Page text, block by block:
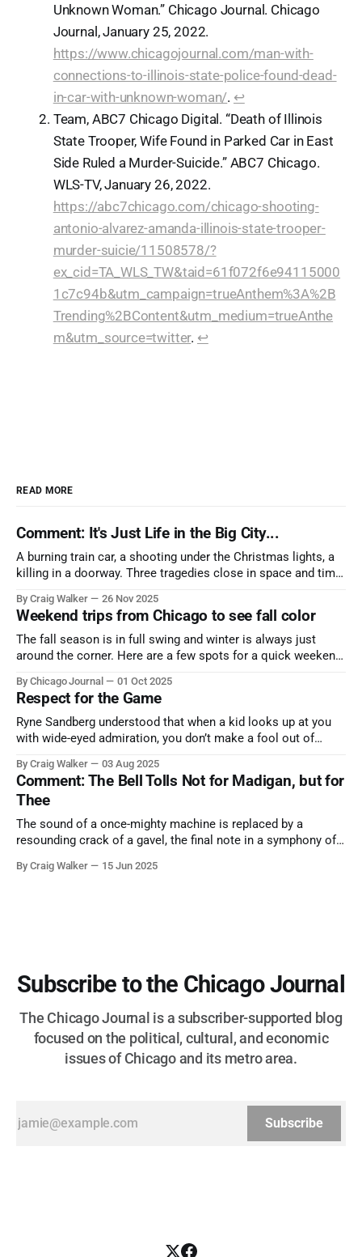
Unknown Woman.” Chicago Journal. Chicago
Journal, January 25, 2022.
https://www.chicagojournal.com/man-with-
connections-to-illinois-state-police-found-dead-
in-car-with-unknown-woman/. ↩︎
Team, ABC7 Chicago Digital. “Death of Illinois
State Trooper, Wife Found in Parked Car in East
Side Ruled a Murder-Suicide.” ABC7 Chicago.
WLS-TV, January 26, 2022.
https://abc7chicago.com/chicago-shooting-
antonio-alvarez-amanda-illinois-state-trooper-
murder-suicie/11508578/?
ex_cid=TA_WLS_TW&taid=61f072f6e94115000
1c7c94b&utm_campaign=trueAnthem%3A%2B
Trending%2BContent&utm_medium=trueAnthe
m&utm_source=twitter. ↩︎
READ MORE
Comment: It's Just Life in the Big City...
A burning train car, a shooting under the Christmas lights, a
killing in a doorway. Three tragedies close in space and time,
By Craig Walker 26 Nov 2025
Weekend trips from Chicago to see fall color
The fall season is in full swing and winter is always just
around the corner. Here are a few spots for a quick weekend
nature has to offer.
By Chicago Journal 01 Oct 2025
Respect for the Game
Ryne Sandberg understood that when a kid looks up at you
with wide-eyed admiration, you don’t make a fool out of
and us, too much to let us down.
By Craig Walker 03 Aug 2025
Comment: The Bell Tolls Not for Madigan, but for
Thee
The sound of a once-mighty machine is replaced by a
resounding crack of a gavel, the final note in a symphony of
more than half a century.
By Craig Walker 15 Jun 2025
Subscribe to the Chicago Journal
The Chicago Journal is a subscriber-supported blog
focused on the political, cultural, and economic
issues of Chicago and its metro area.
Subscribe